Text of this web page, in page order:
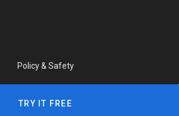
Policy & Safety
TRY IT FREE